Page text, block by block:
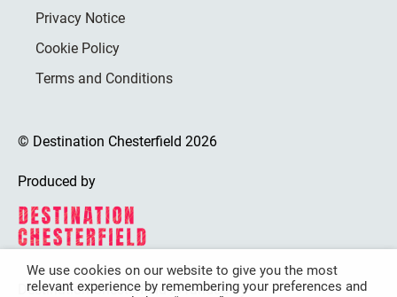
Privacy Notice
Cookie Policy
Terms and Conditions
© Destination Chesterfield 2026
Produced by
Destination Chesterfield is funded by
We use cookies on our website to give you the most
relevant experience by remembering your preferences and